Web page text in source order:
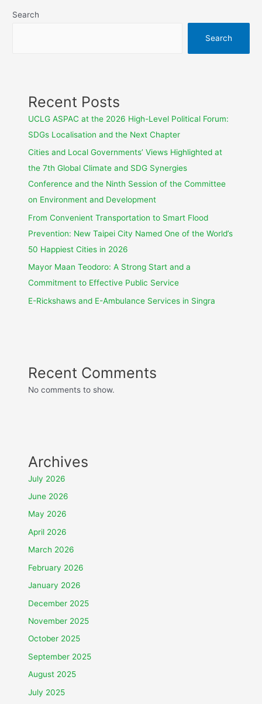
Search
Search
Recent Posts
UCLG ASPAC at the 2026 High-Level Political Forum:
SDGs Localisation and the Next Chapter
Cities and Local Governments’ Views Highlighted at
the 7th Global Climate and SDG Synergies
Conference and the Ninth Session of the Committee
on Environment and Development
From Convenient Transportation to Smart Flood
Prevention: New Taipei City Named One of the World’s
50 Happiest Cities in 2026
Mayor Maan Teodoro: A Strong Start and a
Commitment to Effective Public Service
E-Rickshaws and E-Ambulance Services in Singra
Recent Comments
No comments to show.
Archives
July 2026
June 2026
May 2026
April 2026
March 2026
February 2026
January 2026
December 2025
November 2025
October 2025
September 2025
August 2025
July 2025